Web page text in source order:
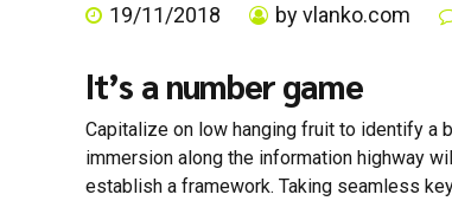
19/11/2018 by vlanko.com
It’s a number game
Capitalize on low hanging fruit to identify a
immersion along the information highway
establish a framework. Taking seamless